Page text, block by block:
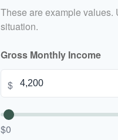
These are example values.
situation.
Gross Monthly Income
$
$0